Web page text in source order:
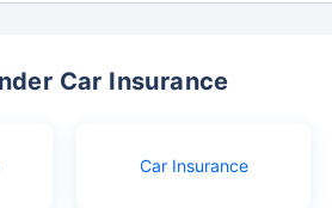
Car Insurance
Car Insurance